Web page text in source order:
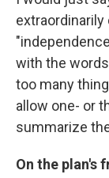
with the
too many
allow one- or
summarize
On the plan's